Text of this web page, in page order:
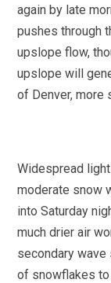
again by late
pushes through
upslope flow,
upslope will
of Denver, more
Widespread
moderate snow
into Saturday
much drier air
secondary
of snowflakes to